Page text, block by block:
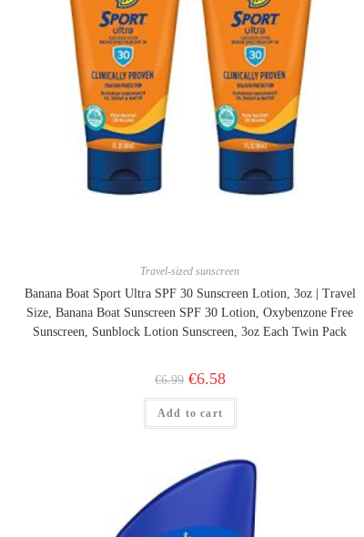
Travel-sized sunscreen
Banana Boat Sport Ultra SPF 30 Sunscreen Lotion, 3oz | Travel
Size, Banana Boat Sunscreen SPF 30 Lotion, Oxybenzone Free
Sunscreen, Sunblock Lotion Sunscreen, 3oz Each Twin Pack
€6.99 Original
price
was:
€6.99.
€6.58Current
is:
Add to cart